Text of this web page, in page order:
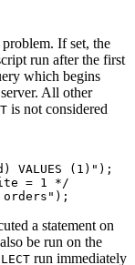
If set, the
run after the first
which begins
All other
is not considered
VALUES (1)");
= 1 */
a statement on
be run on the
run immediately